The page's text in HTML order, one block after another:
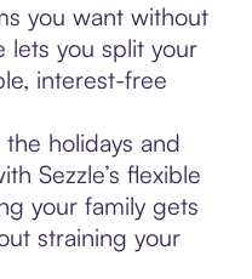
you want without
you split your
interest-free
holidays and
Sezzle’s flexible
your family gets
straining your